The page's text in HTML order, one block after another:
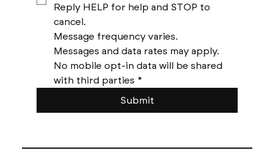
Reply HELP for help and STOP to
No mobile opt-in data will be shared
with third parties *
Submit